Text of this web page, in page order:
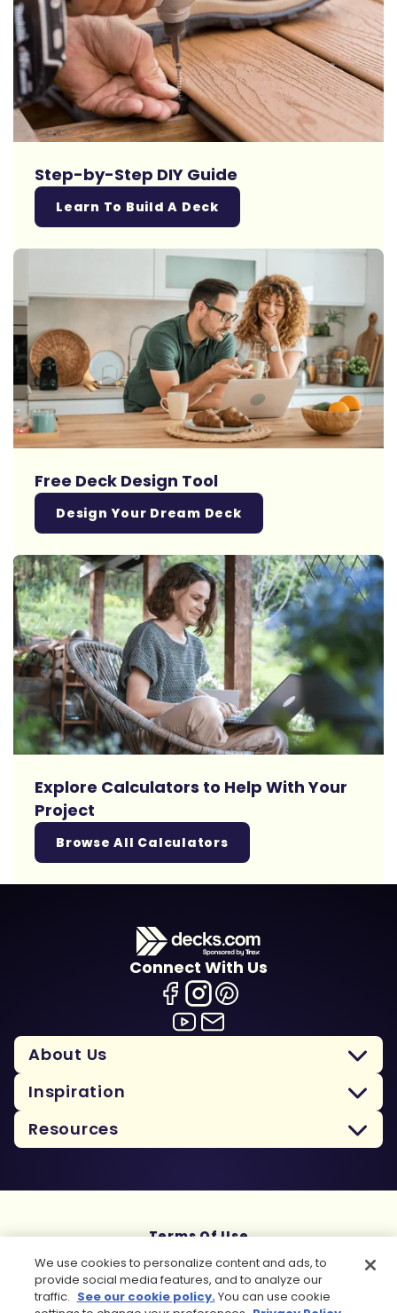
Step-by-Step DIY Guide
Learn To Build A Deck
Free Deck Design Tool
Design Your Dream Deck
Explore Calculators to Help With Your
Project
Browse All Calculators
Connect With Us
About Us
Inspiration
Resources
Terms Of Use
Privacy Policy
Cookie Policy
Sitemap
We use cookies to personalize content and ads, to
provide social media features, and to analyze our
traffic. See our cookie policy.You can use cookie